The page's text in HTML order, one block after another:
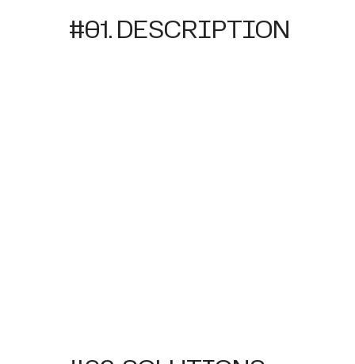
#01. DESCRIPTION